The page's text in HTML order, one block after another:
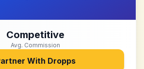
Competitive
Avg. Commission
With Dropps